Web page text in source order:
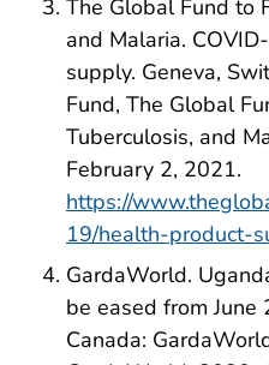
The Global Fund to
and Malaria.
supply. Geneva,
Fund, The Global
Tuberculosis, and
February 2, 2021.
https://
19/health-product-
GardaWorld.
be eased from June
Canada: